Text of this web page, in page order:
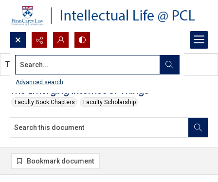
Search...
Advanced search
The Emerging Internet of Things
Faculty Book Chapters Faculty Scholarship
This document contains no images.
Bookmark document